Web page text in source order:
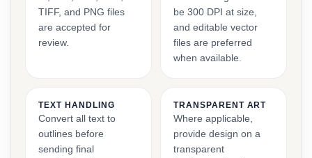
TIFF, and PNG files
are accepted for
review.
be 300 DPI at size,
and editable vector
files are preferred
when available.
TEXT HANDLING
Convert all text to
outlines before
sending final
TRANSPARENT ART
Where applicable,
provide design on a
transparent